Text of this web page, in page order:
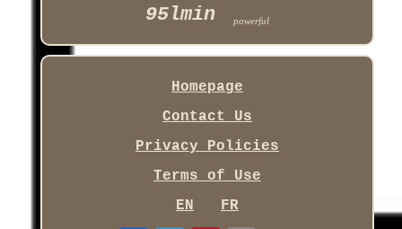
95lmin powerful
Homepage
Contact Us
Privacy Policies
Terms of Use
EN
FR